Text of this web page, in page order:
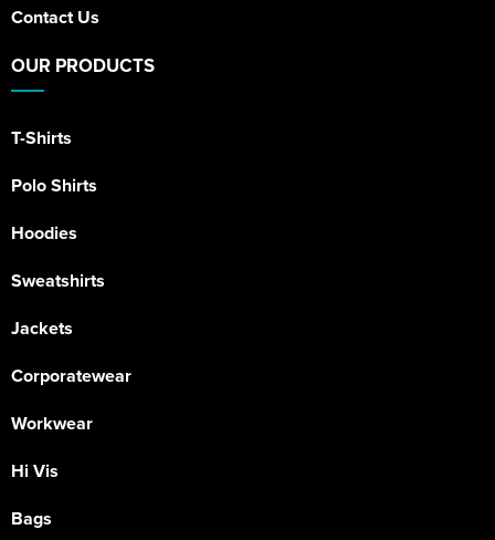
Contact Us
OUR PRODUCTS
T-Shirts
Polo Shirts
Hoodies
Sweatshirts
Jackets
Corporatewear
Workwear
Hi Vis
Bags